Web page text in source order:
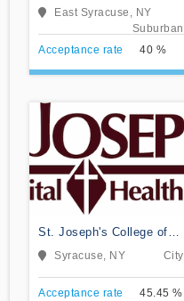
Nursing at Crouse
Hospital
East Syracuse, NY
Suburban
Acceptance rate
40 %
St. Joseph's College of
Nursing
Syracuse, NY City
Acceptance rate 45.45 %